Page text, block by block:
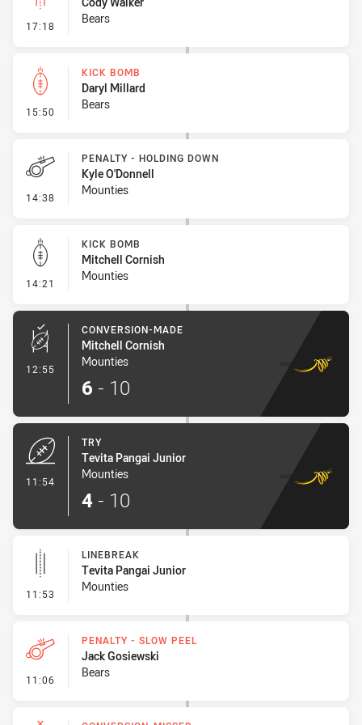
17:18 - Linebreak
Bears
15:50 - Kick Bomb
KICK BOMB
Daryl Millard
Bears
14:38 - Penalty - Holding Down
PENALTY - HOLDING DOWN
Kyle O'Donnell
Mounties
14:21 - Kick Bomb
KICK BOMB
Mitchell Cornish
Mounties
12:55 - Conversion-Made
CONVERSION-MADE
Mitchell Cornish
Mounties
6 - 10
11:54
TRY
Tevita Pangai Junior
Mounties
4 - 10
11:53 - Linebreak
LINEBREAK
Tevita Pangai Junior
Mounties
11:06 - Penalty - Slow Peel
PENALTY - SLOW PEEL
Jack Gosiewski
Bears